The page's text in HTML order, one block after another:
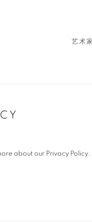
艺术家
about our Privacy Policy.